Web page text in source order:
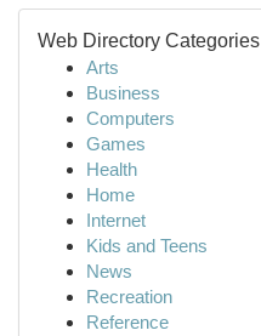
Web Directory Categories
Arts
Business
Computers
Games
Health
Home
Internet
Kids and Teens
News
Recreation
Reference